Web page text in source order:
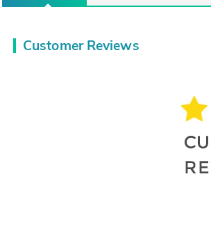
Customer Reviews